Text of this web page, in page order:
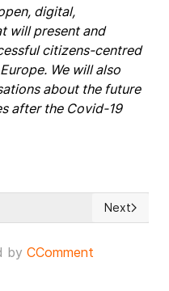
digital,
will present and
citizens-centred
We will also
about the future
after the Covid-19
start date comes
Next
Next
by CComment